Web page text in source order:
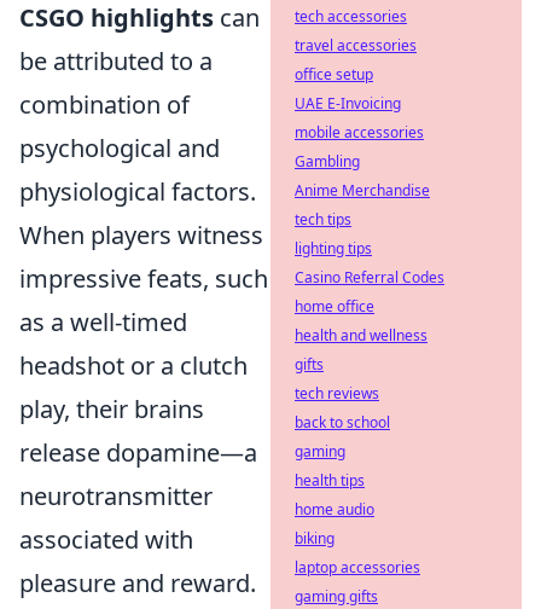
CSGO highlights can
be attributed to a
combination of
psychological and
physiological factors.
When players witness
impressive feats, such
as a well-timed
headshot or a clutch
play, their brains
release dopamine—a
neurotransmitter
associated with
pleasure and reward.
tech accessories
travel accessories
office setup
UAE E-Invoicing
mobile accessories
Gambling
Anime Merchandise
tech tips
lighting tips
Casino Referral Codes
home office
health and wellness
gifts
tech reviews
back to school
gaming
health tips
home audio
biking
laptop accessories
gaming gifts